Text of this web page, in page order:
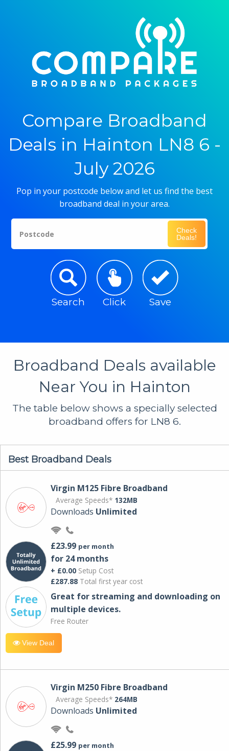
Compare Broadband
Deals in Hainton LN8 6 -
July 2026
Pop in your postcode below and let us find the best
broadband deal in your area.
Postcode
Check
Deals!
Search Click Save
Broadband Deals available
Near You in Hainton
The table below shows a specially selected
broadband offers for LN8 6.
Best Broadband Deals
Virgin M125 Fibre Broadband
Average Speeds* 132MB
Downloads Unlimited
£23.99 per month
for 24 months
+ £0.00 Setup Cost
£287.88 Total first year cost
Great for streaming and downloading on
multiple devices.
Free Router
View Deal
Virgin M250 Fibre Broadband
Average Speeds* 264MB
Downloads Unlimited
£25.99 per month